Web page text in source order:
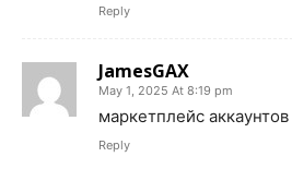
Reply
JamesGAX
May 1, 2025 At 8:19 pm
маркетплейс аккаунтов
Reply